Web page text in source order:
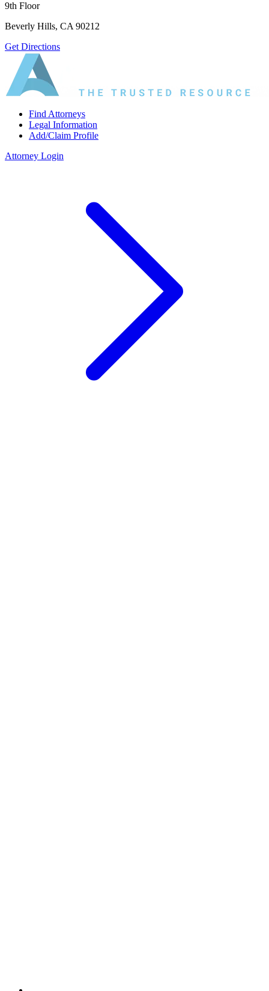
9th Floor
Beverly Hills, CA 90212
Get Directions
Find Attorneys
Legal Information
Add/Claim Profile
Attorney Login